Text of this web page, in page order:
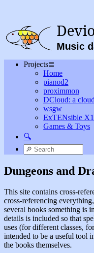
Music
Projects≣
Home
pianod2
proximmon
DCloud: a
wsgw
ExTENsible
Games & Toys
🔍
Dungeons and
This site contains cross-
cross-referencing
several books something is
details is included so that
uses (for different classes,
intended to be a useful tool
the books themselves.